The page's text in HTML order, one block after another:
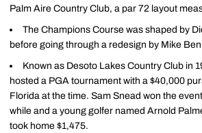
Palm Aire Country Club, a par 72 layout
The Champions Course was shaped by
before going through a redesign by Mike
Known as Desoto Lakes Country Club in
hosted a PGA tournament with a $40,000
Florida at the time. Sam Snead won the
while and a young golfer named Arnold
took home $1,475.